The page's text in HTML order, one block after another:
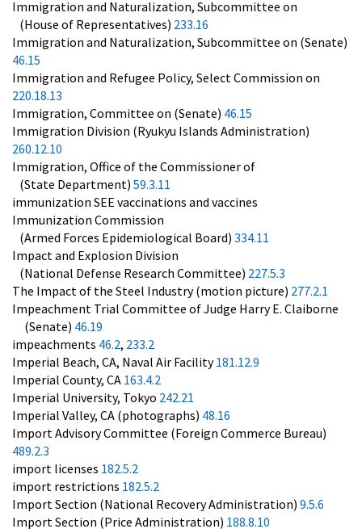
Immigration and Naturalization, Subcommittee on
(House of Representatives) 233.16
Immigration and Naturalization, Subcommittee on (Senate)
46.15
Immigration and Refugee Policy, Select Commission on
220.18.13
Immigration, Committee on (Senate) 46.15
Immigration Division (Ryukyu Islands Administration)
260.12.10
Immigration, Office of the Commissioner of
(State Department) 59.3.11
immunization SEE vaccinations and vaccines
Immunization Commission
(Armed Forces Epidemiological Board) 334.11
Impact and Explosion Division
(National Defense Research Committee) 227.5.3
The Impact of the Steel Industry (motion picture) 277.2.1
Impeachment Trial Committee of Judge Harry E. Claiborne
(Senate) 46.19
impeachments 46.2, 233.2
Imperial Beach, CA, Naval Air Facility181.12.9
Imperial County, CA 163.4.2
Imperial University, Tokyo 242.21
Imperial Valley, CA (photographs) 48.16
Import Advisory Committee (Foreign Commerce Bureau)
489.2.3
import licenses 182.5.2
import restrictions 182.5.2
Import Section (National Recovery Administration) 9.5.6
Import Section (Price Administration) 188.8.10